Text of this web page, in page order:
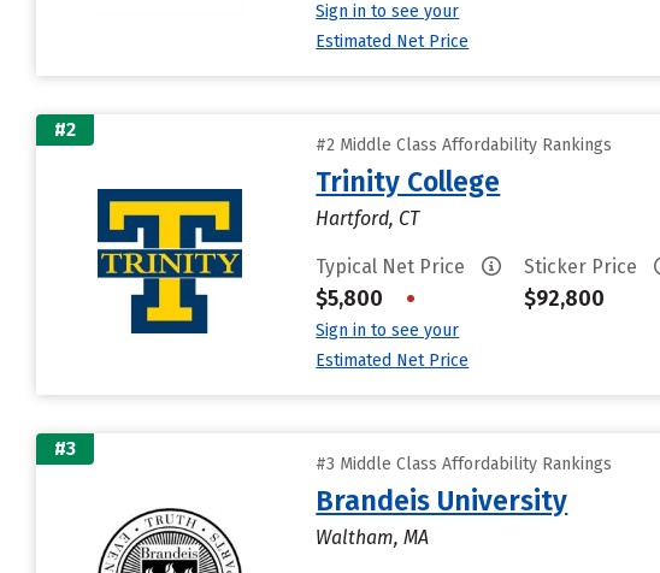
Sign in to see your
Estimated Net Price
#2
#2 Middle Class Affordability Rankings
Trinity College
Hartford, CT
Typical Net Price
$5,800 •
Sign in to see your
Estimated Net Price
Sticker Price
$92,800
#3
#3 Middle Class Affordability Rankings
Brandeis University
Waltham, MA